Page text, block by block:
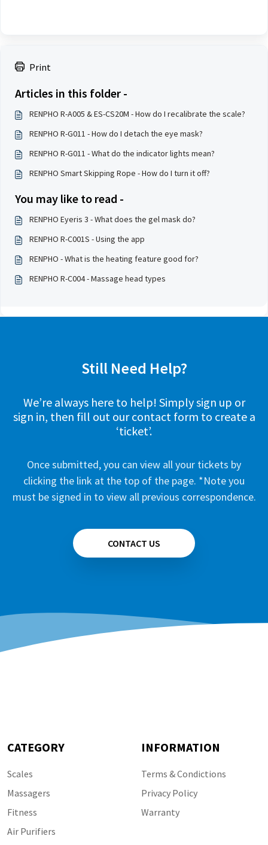
Print
Articles in this folder -
RENPHO R-A005 & ES-CS20M - How do I recalibrate the scale?
RENPHO R-G011 - How do I detach the eye mask?
RENPHO R-G011 - What do the indicator lights mean?
RENPHO Smart Skipping Rope - How do I turn it off?
You may like to read -
RENPHO Eyeris 3 - What does the gel mask do?
RENPHO R-C001S - Using the app
RENPHO - What is the heating feature good for?
RENPHO R-C004 - Massage head types
Still Need Help?
We’re always here to help! Simply sign up or
sign in, then fill out our contact form to create a
‘ticket’.
Once submitted, you can view all your tickets by
clicking the link at the top of the page. *Note you
must be signed in to view all previous correspondence.
CONTACT US
CATEGORY
Scales
Massagers
Fitness
Air Purifiers
INFORMATION
Terms & Condictions
Privacy Policy
Warranty